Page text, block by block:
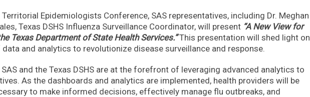
Epidemiologists Conference, SAS representatives, including Dr. Meghan
Texas DSHS Influenza Surveillance Coordinator, will present “A New View for
Texas Department of State Health Services.”This presentation will shed light on
and analytics to revolutionize disease surveillance and response.
and the Texas DSHS are at the forefront of leveraging advanced analytics to
As the dashboards and analytics are implemented, health providers will be
to make informed decisions, effectively manage flu outbreaks, and